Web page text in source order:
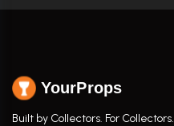
YourProps
Built by Collectors. For Collectors.